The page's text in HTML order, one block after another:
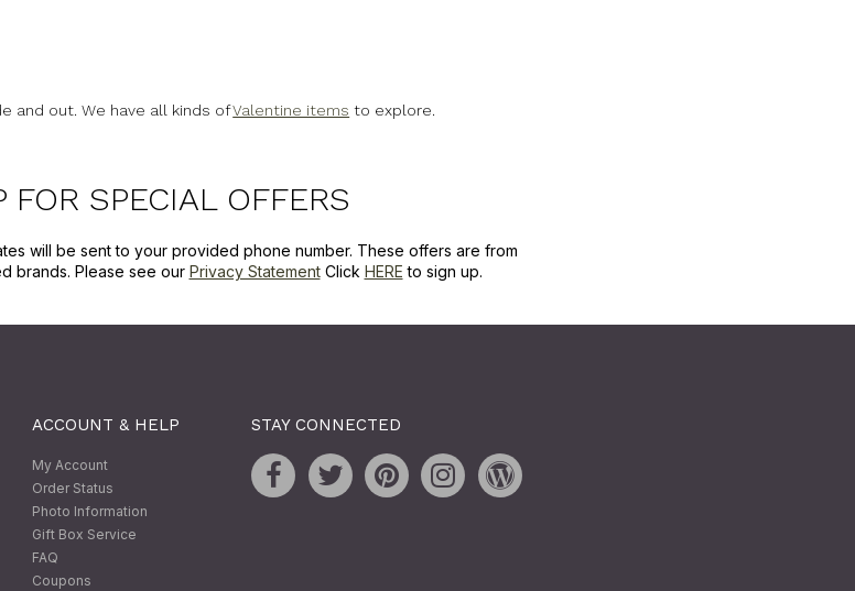
and out. We have all kinds ofValentine items to explore.
FOR SPECIAL OFFERS
will be sent to your provided phone number. These offers are from
brands. Please see our Privacy StatementClick HERE to sign up.
ACCOUNT & HELP
My Account
Order Status
Photo Information
Gift Box Service
FAQ
Coupons
STAY CONNECTED